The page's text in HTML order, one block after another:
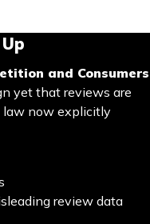
and Consumers
yet that reviews are
law now explicitly
review data